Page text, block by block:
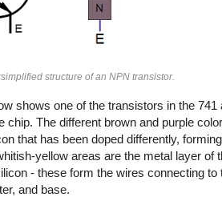
structure of an NPN transistor.
shows one of the transistors in the 741
chip. The different brown and purple
that has been doped differently,
yellow areas are the metal layer of
- these form the wires connecting to
and base.